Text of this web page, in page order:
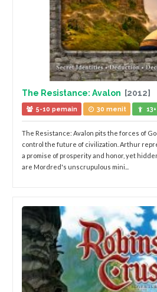
The Resistance: Avalon [2012]
5-10 pemain 30 menit 13+
The Resistance: Avalon pits the forces of
control the future of civilization. Arthur
a promise of prosperity and honor, yet
are Mordred's unscrupulous mini...